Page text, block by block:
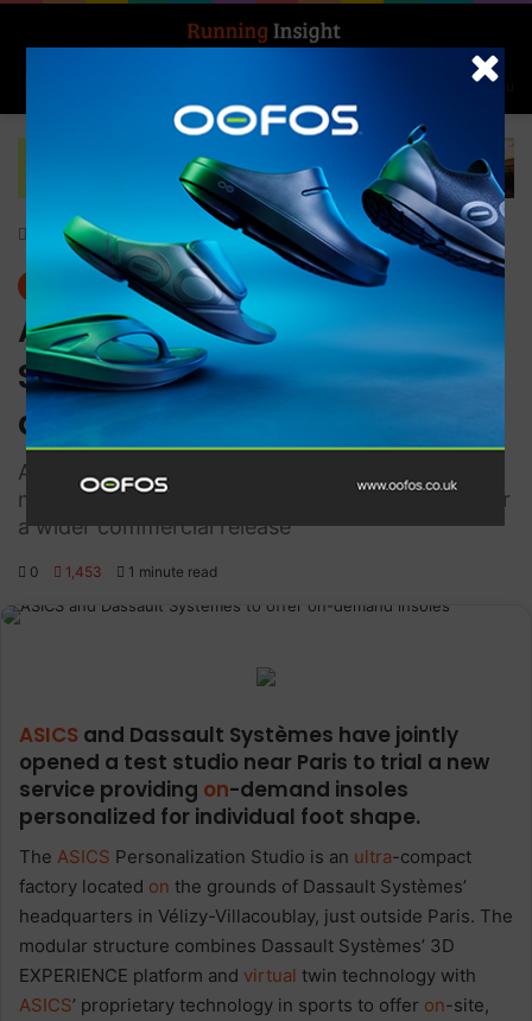
Menu
Home-Insight Update
Insight Update
ASICS and Dassault
Systèmes to offer on-
demand insoles
ASICS plans to carry out operational tests and
monitor user satisfaction as part of a trial run for
a wider commercial release
0 1,453 1 minute read
ASICS and Dassault Systèmes have jointly
opened a test studio near Paris to trial a new
service providing on-demand insoles
personalized for individual foot shape.
The ASICS Personalization Studio is an ultra-compact
factory located on the grounds of Dassault Systèmes’
headquarters in Vélizy-Villacoublay, just outside Paris. The
modular structure combines Dassault Systèmes’ 3D
EXPERIENCE platform and virtual twin technology with
ASICS’ proprietary technology in sports to offer on-site,